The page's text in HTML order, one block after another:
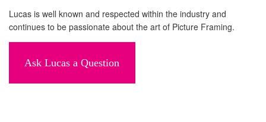
Lucas is well known and respected within the industry and
continues to be passionate about the art of Picture Framing.
Ask Lucas a Question